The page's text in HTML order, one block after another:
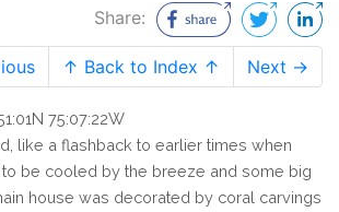
Share:
↑ Back to Index ↑ Next →
75:07:22W
like a flashback to earlier times when
be cooled by the breeze and some big
house was decorated by coral carvings